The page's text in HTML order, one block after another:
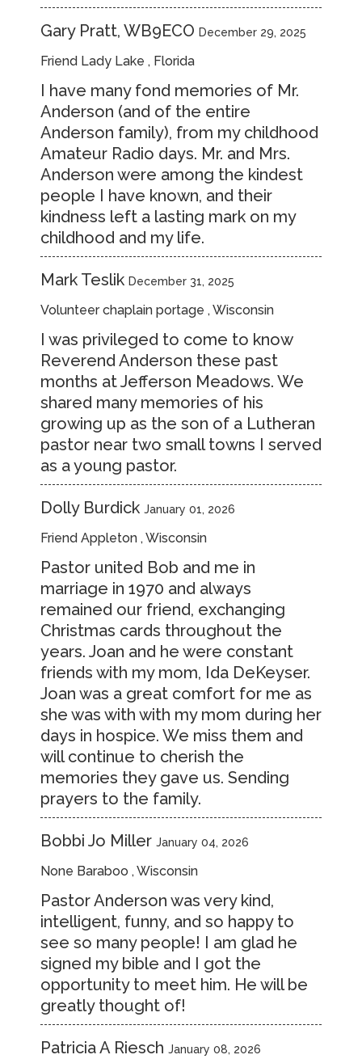
Gary Pratt, WB9ECO December 29, 2025
Friend Lady Lake , Florida
I have many fond memories of Mr.
Anderson (and of the entire
Anderson family), from my childhood
Amateur Radio days. Mr. and Mrs.
Anderson were among the kindest
people I have known, and their
kindness left a lasting mark on my
childhood and my life.
Mark Teslik December 31, 2025
Volunteer chaplain portage , Wisconsin
I was privileged to come to know
Reverend Anderson these past
months at Jefferson Meadows. We
shared many memories of his
growing up as the son of a Lutheran
pastor near two small towns I served
as a young pastor.
Dolly Burdick January 01, 2026
Friend Appleton , Wisconsin
Pastor united Bob and me in
marriage in 1970 and always
remained our friend, exchanging
Christmas cards throughout the
years. Joan and he were constant
friends with my mom, Ida DeKeyser.
Joan was a great comfort for me as
she was with with my mom during her
days in hospice. We miss them and
will continue to cherish the
memories they gave us. Sending
prayers to the family.
Bobbi Jo Miller January 04, 2026
None Baraboo , Wisconsin
Pastor Anderson was very kind,
intelligent, funny, and so happy to
see so many people! I am glad he
signed my bible and I got the
opportunity to meet him. He will be
greatly thought of!
Patricia A Riesch January 08, 2026